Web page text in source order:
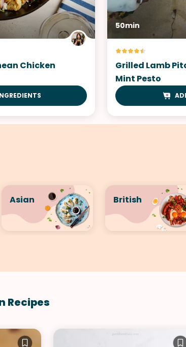
Chicken
50min
Grilled Lamb
Mint Pesto
Asian British
Recipes